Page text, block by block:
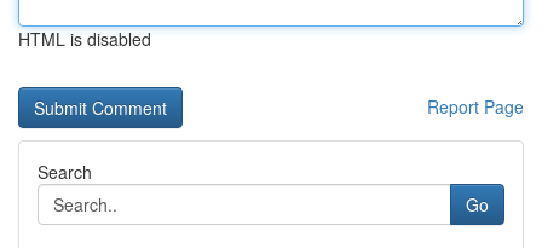
HTML is disabled
Report Page
Search
Go